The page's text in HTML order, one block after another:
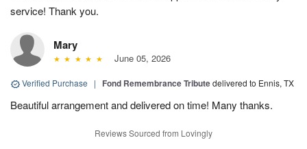
service! Thank you.
Mary
June 05, 2026
Verified Purchase | Fond Remembrance Tributedelivered to Ennis, TX
Beautiful arrangement and delivered on time! Many thanks.
Reviews Sourced from Lovingly